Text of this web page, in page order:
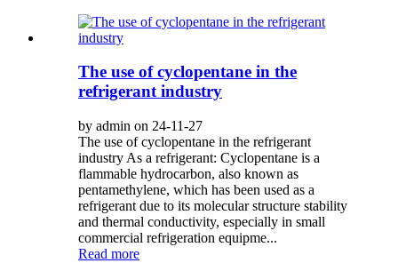
The use of cyclopentane in the
refrigerant industry
by admin on 24-11-27
The use of cyclopentane in the refrigerant
industry As a refrigerant: Cyclopentane is a
flammable hydrocarbon, also known as
pentamethylene, which has been used as a
refrigerant due to its molecular structure stability
and thermal conductivity, especially in small
commercial refrigeration equipme...
Read more